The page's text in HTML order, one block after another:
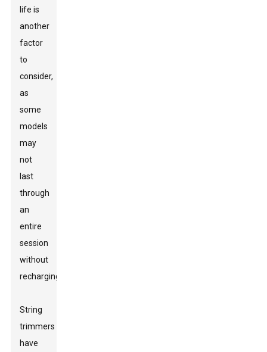
life is
another
factor
to
consider,
as
some
models
may
not
last
through
an
entire
session
without
recharging.
String
trimmers
have